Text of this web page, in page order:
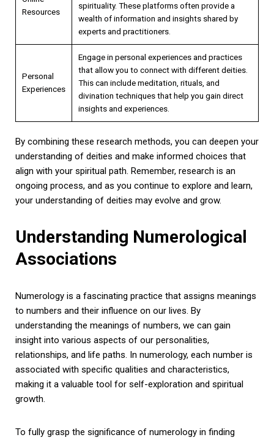
Resources
spirituality. These platforms often provide a
wealth of information and insights shared by
experts and practitioners.
Personal
Experiences
Engage in personal experiences and practices
that allow you to connect with different deities.
This can include meditation, rituals, and
divination techniques that help you gain direct
insights and experiences.
By combining these research methods, you can deepen your
understanding of deities and make informed choices that
align with your spiritual path. Remember, research is an
ongoing process, and as you continue to explore and learn,
your understanding of deities may evolve and grow.
Understanding Numerological
Associations
Numerology is a fascinating practice that assigns meanings
to numbers and their influence on our lives. By
understanding the meanings of numbers, we can gain
insight into various aspects of our personalities,
relationships, and life paths. In numerology, each number is
associated with specific qualities and characteristics,
making it a valuable tool for self-exploration and spiritual
growth.
To fully grasp the significance of numerology in finding